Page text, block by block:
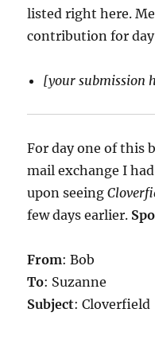
listed right here.
contribution for
[your submission
For day one of this
mail exchange I
upon seeing
few days earlier.
From: Bob
To: Suzanne
Subject: Cloverfield